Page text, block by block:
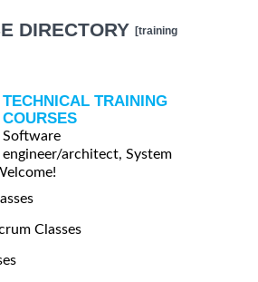
DIRECTORY [training
TECHNICAL TRAINING
COURSES
Software
engineer/architect, System
Classes